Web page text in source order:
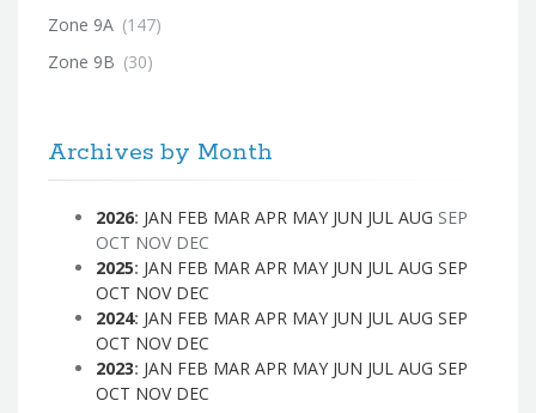
Zone 9A (147)
Zone 9B (30)
Archives by Month
2026: JAN FEB MAR APR MAY JUN JUL AUG SEP
OCT NOV DEC
2025: JAN FEB MAR APR MAY JUN JUL AUG SEP
OCT NOV DEC
2024: JAN FEB MAR APR MAY JUN JUL AUG SEP
OCT NOV DEC
2023: JAN FEB MAR APR MAY JUN JUL AUG SEP
OCT NOV DEC